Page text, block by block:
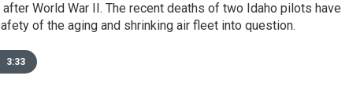
World War II. The recent deaths of two Idaho pilots have
of the aging and shrinking air fleet into question.
3:33